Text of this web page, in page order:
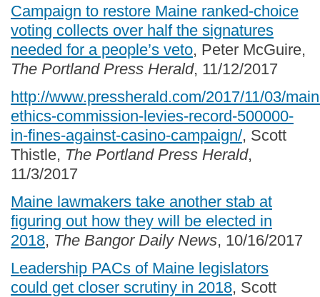
Campaign to restore Maine ranked-choice
voting collects over half the signatures
needed for a people’s veto, Peter McGuire,
The Portland Press Herald, 11/12/2017
http://www.pressherald.com/2017/11/03/
ethics-commission-levies-record-500000-
in-fines-against-casino-campaign/, Scott
Thistle, The Portland Press Herald,
11/3/2017
Maine lawmakers take another stab at
figuring out how they will be elected in
2018, The Bangor Daily News, 10/16/2017
Leadership PACs of Maine legislators
could get closer scrutiny in 2018, Scott